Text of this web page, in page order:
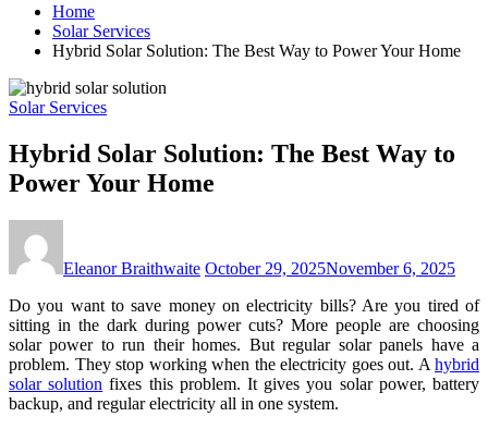
Home
Solar Services
Hybrid Solar Solution: The Best Way to Power Your Home
Solar Services
Hybrid Solar Solution: The Best Way to
Power Your Home
Eleanor Braithwaite October 29, 2025November 6, 2025
Do you want to save money on electricity bills? Are you tired of
sitting in the dark during power cuts? More people are choosing
solar power to run their homes. But regular solar panels have a
problem. They stop working when the electricity goes out. A hybrid
solar solution fixes this problem. It gives you solar power, battery
backup, and regular electricity all in one system.